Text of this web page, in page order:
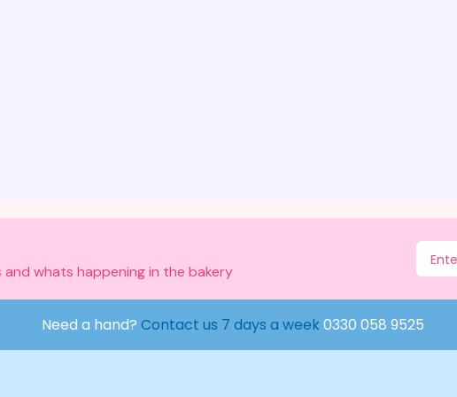
whats happening in the bakery
Need a hand? Contact us 7 days a week 0330 058 9525